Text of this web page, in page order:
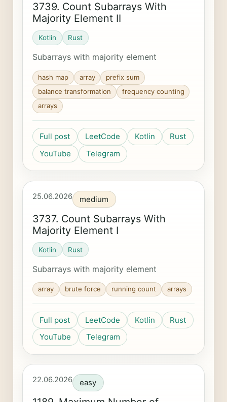
3739. Count Subarrays With
Majority Element II
Kotlin Rust
Subarrays with majority element
hash map array
prefix sum
balance transformation
frequency counting
arrays
Full post LeetCode Kotlin
Rust
YouTube
Telegram
25.06.2026 medium
3737. Count Subarrays With
Majority Element I
Kotlin Rust
Subarrays with majority element
array brute force running count arrays
Full post LeetCode Kotlin
Rust
YouTube
Telegram
22.06.2026 easy